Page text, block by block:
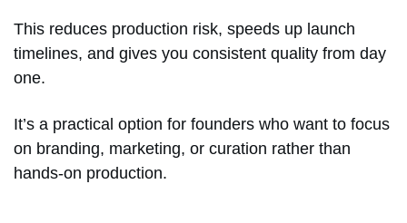
This reduces production risk, speeds up launch
timelines, and gives you consistent quality from day
one.
It’s a practical option for founders who want to focus
on branding, marketing, or curation rather than
hands-on production.